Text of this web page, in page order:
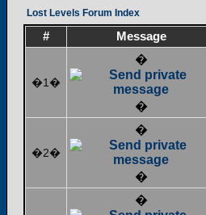
Lost Levels Forum Index
# Message
�1�
�
�
�2�
�
�
�